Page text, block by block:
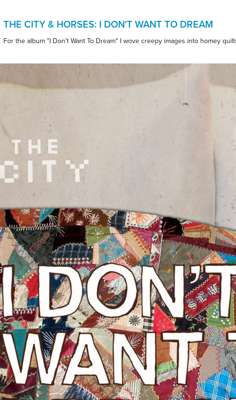
THE CITY & HORSES: I DON'T WANT TO DREAM
For the album "I Don't Want To Dream" I wove creepy images into homey